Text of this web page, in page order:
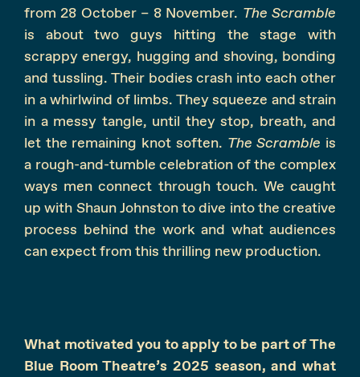
from 28 October – 8 November. The Scramble
is about two guys hitting the stage with
scrappy energy, hugging and shoving, bonding
and tussling. Their bodies crash into each other
in a whirlwind of limbs. They squeeze and strain
in a messy tangle, until they stop, breath, and
let the remaining knot soften. The Scramble is
a rough-and-tumble celebration of the complex
ways men connect through touch. We caught
up with Shaun Johnston to dive into the creative
process behind the work and what audiences
can expect from this thrilling new production.
What motivated you to apply to be part of The
Blue Room Theatre’s 2025 season, and what